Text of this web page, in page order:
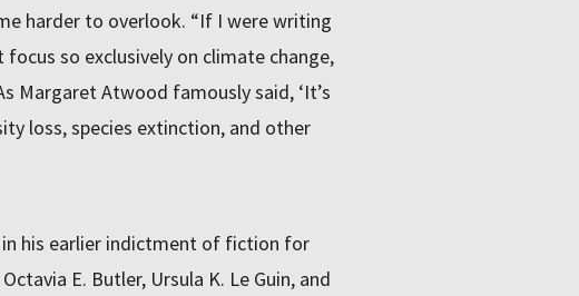
harder to overlook. “If I were writing
focus so exclusively on climate change,
Margaret Atwood famously said, ‘It’s
loss, species extinction, and other
his earlier indictment of fiction for
E. Butler, Ursula K. Le Guin, and